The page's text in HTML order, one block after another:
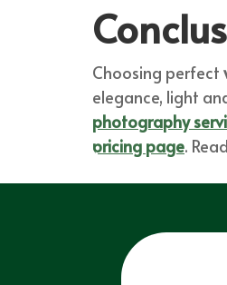
Choosing perfect
elegance, light
photography
pricing page.